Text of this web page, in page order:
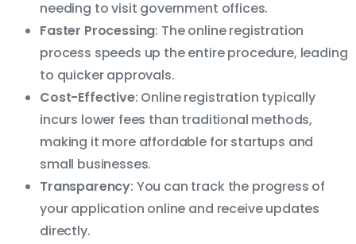
needing to visit government offices.
Faster Processing: The online registration
process speeds up the entire procedure, leading
to quicker approvals.
Cost-Effective: Online registration typically
incurs lower fees than traditional methods,
making it more affordable for startups and
small businesses.
Transparency: You can track the progress of
your application online and receive updates
directly.